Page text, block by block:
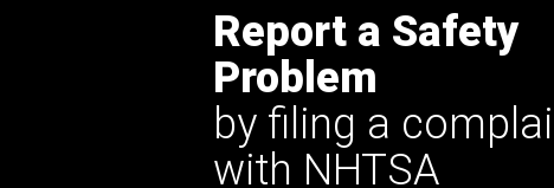
Report a Safety
Problem
by filing a
with NHTSA